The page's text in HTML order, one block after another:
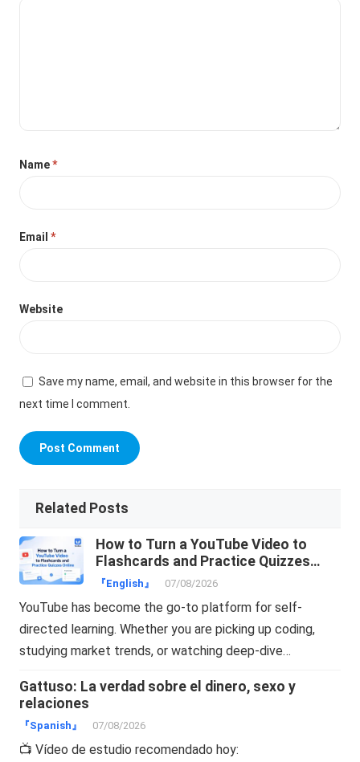
Name*
Email*
Website
Save my name, email, and website in this browser for the
next time I comment.
Related Posts
How to Turn a YouTube Video to
Flashcards and Practice Quizzes
Online
『English』 07/08/2026
YouTube has become the go-to platform for self-
directed learning. Whether you are picking up coding,
studying market trends, or watching deep-dive…
Gattuso: La verdad sobre el dinero, sexo y
relaciones
『Spanish』 07/08/2026
📺 Vídeo de estudio recomendado hoy: